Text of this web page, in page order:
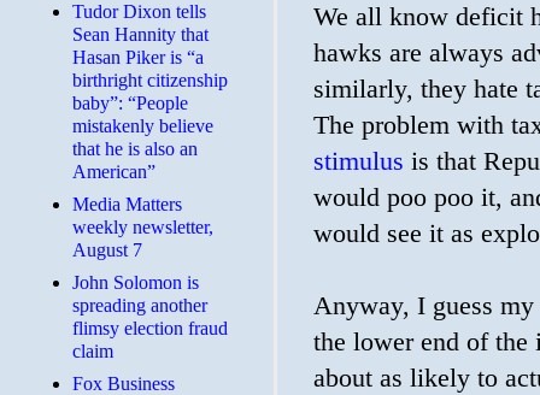
We all know deficit
hawks are always
similarly, they hate
The problem with
stimulus is that
would poo poo it,
would see it as
Anyway, I guess
the lower end of
about as likely to
Tudor Dixon tells
Sean Hannity that
Hasan Piker is “a
birthright citizenship
baby”: “People
mistakenly believe
that he is also an
American”
Media Matters
weekly newsletter,
August 7
John Solomon is
spreading another
flimsy election fraud
claim
​Fox Business